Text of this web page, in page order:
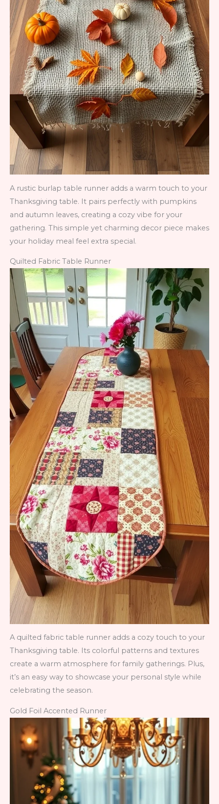
A rustic burlap table runner adds a warm touch to your
Thanksgiving table. It pairs perfectly with pumpkins
and autumn leaves, creating a cozy vibe for your
gathering. This simple yet charming decor piece makes
your holiday meal feel extra special.
Quilted Fabric Table Runner
A quilted fabric table runner adds a cozy touch to your
Thanksgiving table. Its colorful patterns and textures
create a warm atmosphere for family gatherings. Plus,
it’s an easy way to showcase your personal style while
celebrating the season.
Gold Foil Accented Runner